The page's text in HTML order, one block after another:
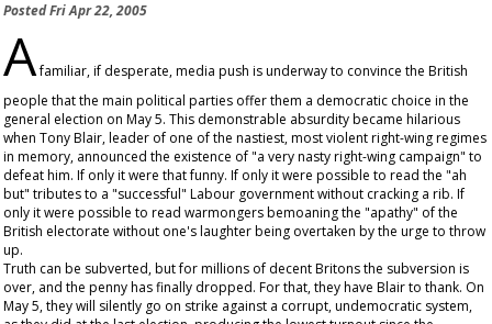
PostedFri Apr 22, 2005
Afamiliar, if desperate, media push is underway to convince the British
people that the main political parties offer them a democratic choice in the
general election on May 5. This demonstrable absurdity became hilarious
when Tony Blair, leader of one of the nastiest, most violent right-wing regimes
in memory, announced the existence of "a very nasty right-wing campaign" to
defeat him. If only it were that funny. If only it were possible to read the "ah
but" tributes to a "successful" Labour government without cracking a rib. If
only it were possible to read warmongers bemoaning the "apathy" of the
British electorate without one's laughter being overtaken by the urge to throw
up.
Truth can be subverted, but for millions of decent Britons the subversion is
over, and the penny has finally dropped. For that, they have Blair to thank. On
May 5, they will silently go on strike against a corrupt, undemocratic system,